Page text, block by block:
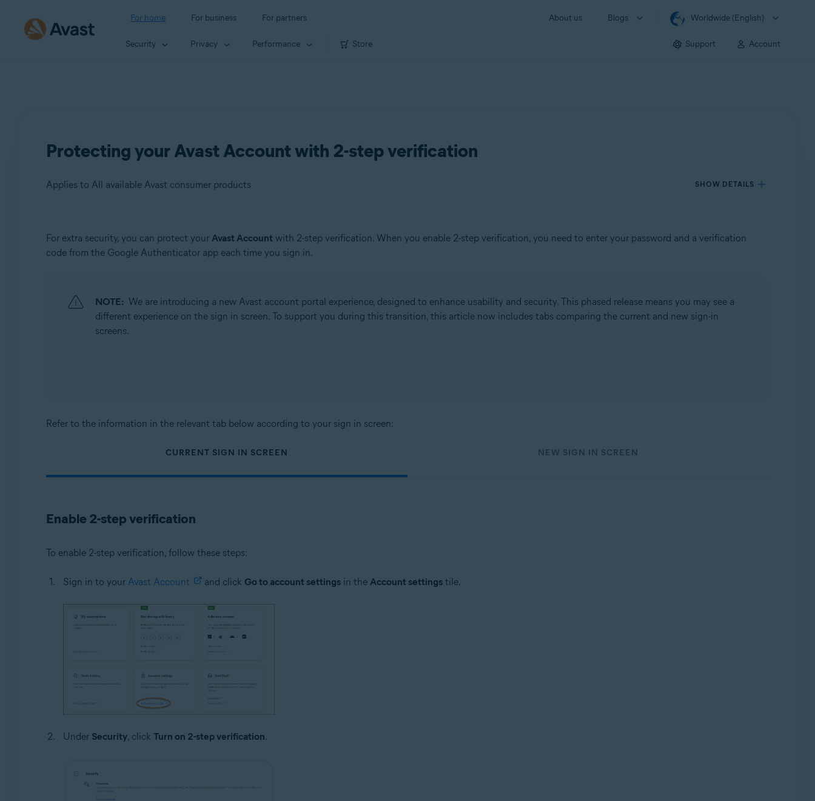
For home For business For partners About us Blogs Worldwide (English)
Security Privacy Performance Store Support Account
Protecting your Avast Account with 2-step verification
Applies to All available Avast consumer products SHOW DETAILS
Products:
All available Avast consumer products
All supported operating systems
For extra security, you can protect your Avast Account with 2-step verification. When you enable 2-step verification, you need to enter your password and a verification
code from the Google Authenticator app each time you sign in.
NOTE: We are introducing a new Avast account portal experience, designed to enhance usability and security. This phased release means you may see a
different experience on the sign in screen. To support you during this transition, this article now includes tabs comparing the current and new sign-in
screens.
Refer to the information in the relevant tab below according to your sign in screen:
CURRENT SIGN IN SCREEN NEW SIGN IN SCREEN
Enable 2-step verification
To enable 2-step verification, follow these steps:
Sign in to your Avast Account and click Go to account settingsin the Account settingstile.
Under Security, click Turn on 2-step verification.